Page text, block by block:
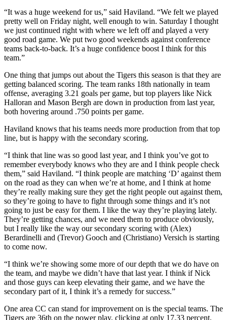
“It was a huge weekend for us,” said Haviland. “We felt we played
pretty well on Friday night, well enough to win. Saturday I thought
we just continued right with where we left off and played a very
good road game. We put two good weekends against conference
teams back-to-back. It’s a huge confidence boost I think for this
team.”
One thing that jumps out about the Tigers this season is that they are
getting balanced scoring. The team ranks 18th nationally in team
offense, averaging 3.21 goals per game, but top players like Nick
Halloran and Mason Bergh are down in production from last year,
both hovering around .750 points per game.
Haviland knows that his teams needs more production from that top
line, but is happy with the secondary scoring.
“I think that line was so good last year, and I think you’ve got to
remember everybody knows who they are and I think people check
them,” said Haviland. “I think people are matching ‘D’ against them
on the road as they can when we’re at home, and I think at home
they’re really making sure they get the right people out against them,
so they’re going to have to fight through some things and it’s not
going to just be easy for them. I like the way they’re playing lately.
They’re getting chances, and we need them to produce obviously,
but I really like the way our secondary scoring with (Alex)
Berardinelli and (Trevor) Gooch and (Christiano) Versich is starting
to come now.
“I think we’re showing some more of our depth that we do have on
the team, and maybe we didn’t have that last year. I think if Nick
and those guys can keep elevating their game, and we have the
secondary part of it, I think it’s a remedy for success.”
One area CC can stand for improvement on is the special teams. The
Tigers are 36th on the power play, clicking at only 17.33 percent,